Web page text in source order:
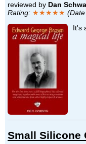
reviewed by Dan
Rating: ★★★★★
It's
Small Silicone